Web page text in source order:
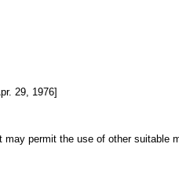
29, 1976]
permit the use of other suitable